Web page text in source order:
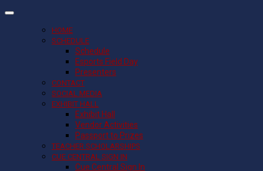
HOME
SCHEDULE
Schedule
Esports Field Day
Presenters
CONTACT
SOCIAL MEDIA
EXHIBIT HALL
Exhibit Hall
Vendor Activities
Passport to Prizes
TEACHER SCHOLARSHIPS
CUE CENTRAL SIGN IN
Cue Central Sign In